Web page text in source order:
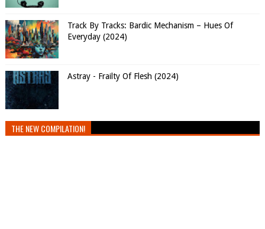
Track By Tracks: Bardic Mechanism – Hues Of
Everyday (2024)
Astray - Frailty Of Flesh (2024)
THE NEW COMPILATION!